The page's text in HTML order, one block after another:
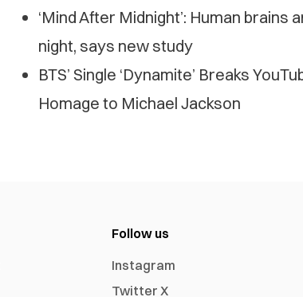
‘Mind After Midnight’: Human
night, says new study
BTS’ Single ‘Dynamite’ Breaks
Homage to Michael Jackson
Follow us
Instagram
Twitter X